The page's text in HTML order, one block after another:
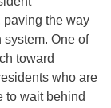
paving the way
system. One of
toward
who are
to wait behind